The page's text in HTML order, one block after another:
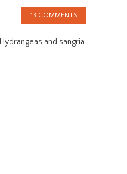
13 COMMENTS
Hydrangeas and sangria